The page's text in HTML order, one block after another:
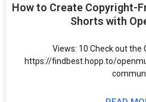
How to Create Copyright-
Shorts with
Views: 10 Check out the
https://findbest.hopp.to/